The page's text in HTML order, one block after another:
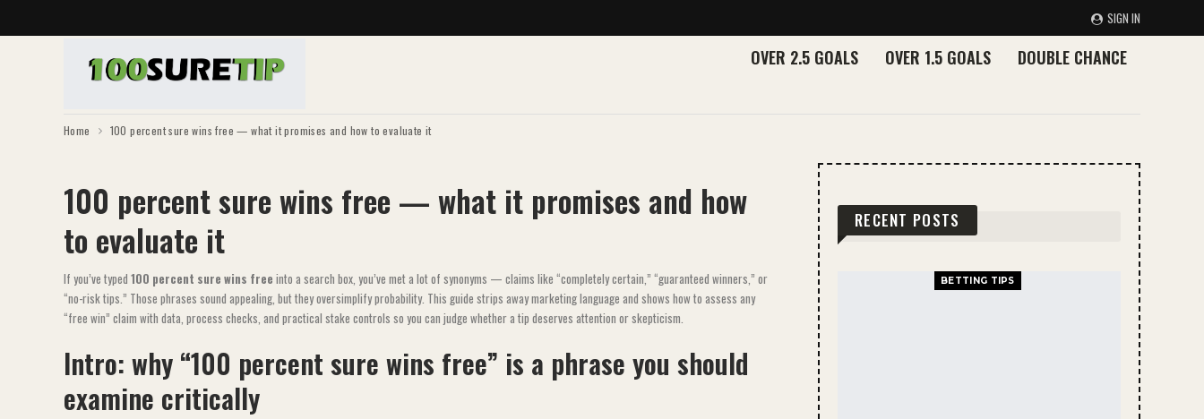
SIGN IN
OVER 2.5 GOALS OVER 1.5 GOALS DOUBLE CHANCE
Home 100 percent sure wins free — what it promises and how to evaluate it
100 percent sure wins free — what it promises and how
to evaluate it
If you’ve typed 100 percent sure wins free into a search box, you’ve met a lot of synonyms — claims like “completely certain,” “guaranteed winners,” or
“no-risk tips.” Those phrases sound appealing, but they oversimplify probability. This guide strips away marketing language and shows how to assess any
“free win” claim with data, process checks, and practical stake controls so you can judge whether a tip deserves attention or skepticism.
Intro: why “100 percent sure wins free” is a phrase you should
examine critically
RECENT POSTS
BETTING TIPS